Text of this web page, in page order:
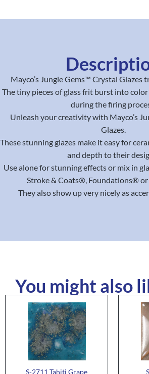
Mayco’s Jungle Gems™ Crystal Glazes
The tiny pieces of glass frit burst into
during the firing
Unleash your creativity with Mayco’s
Glazes.
These stunning glazes make it easy for
and depth to their
Use alone for stunning effects or mix in
Stroke & Coats®, Foundations®
They also show up very nicely as
You might also
S-2711 Tahiti Grape